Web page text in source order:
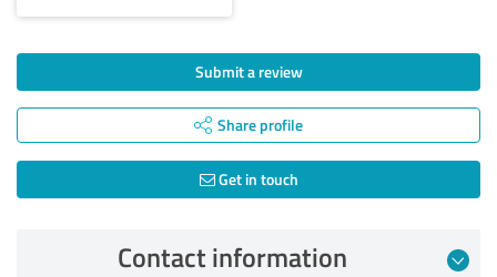
Submit a review
Share profile
Get in touch
Contact information